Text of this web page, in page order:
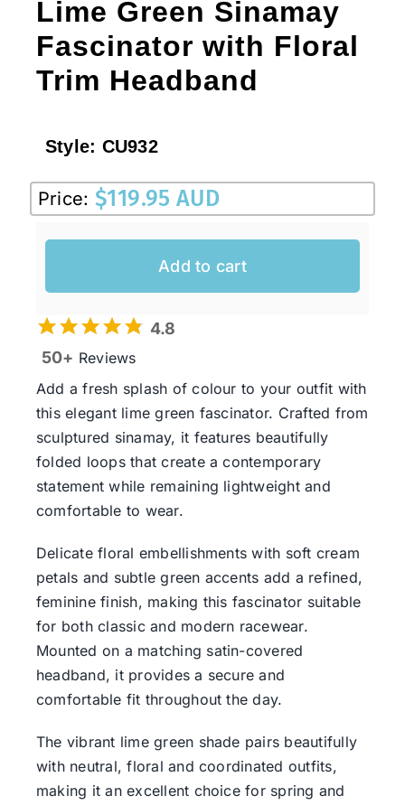
Lime Green Sinamay
Fascinator with Floral
Trim Headband
Style: CU932
Price: $119.95 AUD
Add to cart
4.8
50+ Reviews
Add a fresh splash of colour to your outfit with
this elegant lime green fascinator. Crafted from
sculptured sinamay, it features beautifully
folded loops that create a contemporary
statement while remaining lightweight and
comfortable to wear.
Delicate floral embellishments with soft cream
petals and subtle green accents add a refined,
feminine finish, making this fascinator suitable
for both classic and modern racewear.
Mounted on a matching satin-covered
headband, it provides a secure and
comfortable fit throughout the day.
The vibrant lime green shade pairs beautifully
with neutral, floral and coordinated outfits,
making it an excellent choice for spring and